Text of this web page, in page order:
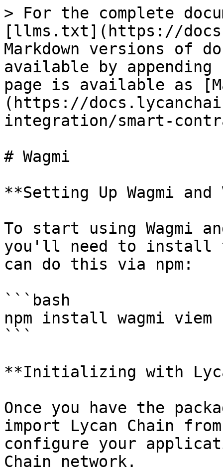
> For the complete
[llms.txt](https://
Markdown versions of
available by
page is available as
(https://
integration/smart-
# Wagmi
**Setting Up Wagmi and
To start using Wagmi
you'll need to install
can do this via npm:
```bash
npm install wagmi viem
```
**Initializing with
Once you have the
import Lycan Chain
configure your
Chain network.